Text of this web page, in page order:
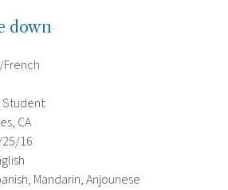
down
Student
CA
16
Mandarin, Anjounese